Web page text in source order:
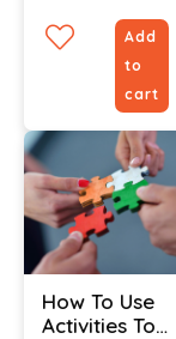
Add
to
cart
How To Use
Activities To